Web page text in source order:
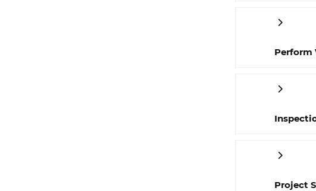
Perform
Project